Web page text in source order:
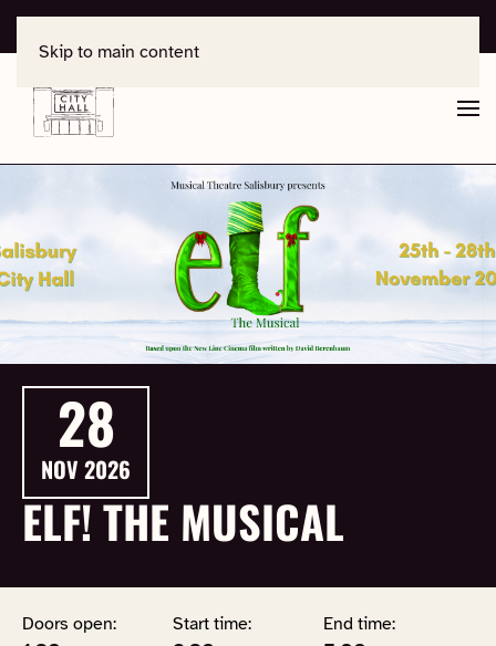
Skip to main content
28
NOV 2026
ELF! THE MUSICAL
Doors open: Start time: End time: